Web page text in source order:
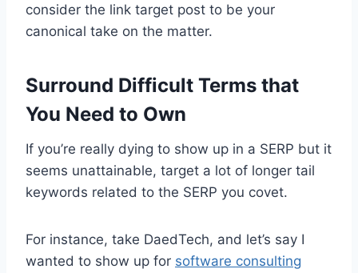
consider the link target post to be your
canonical take on the matter.
Surround Difficult Terms that
You Need to Own
If you’re really dying to show up in a SERP but it
seems unattainable, target a lot of longer tail
keywords related to the SERP you covet.
For instance, take DaedTech, and let’s say I
wanted to show up for software consulting